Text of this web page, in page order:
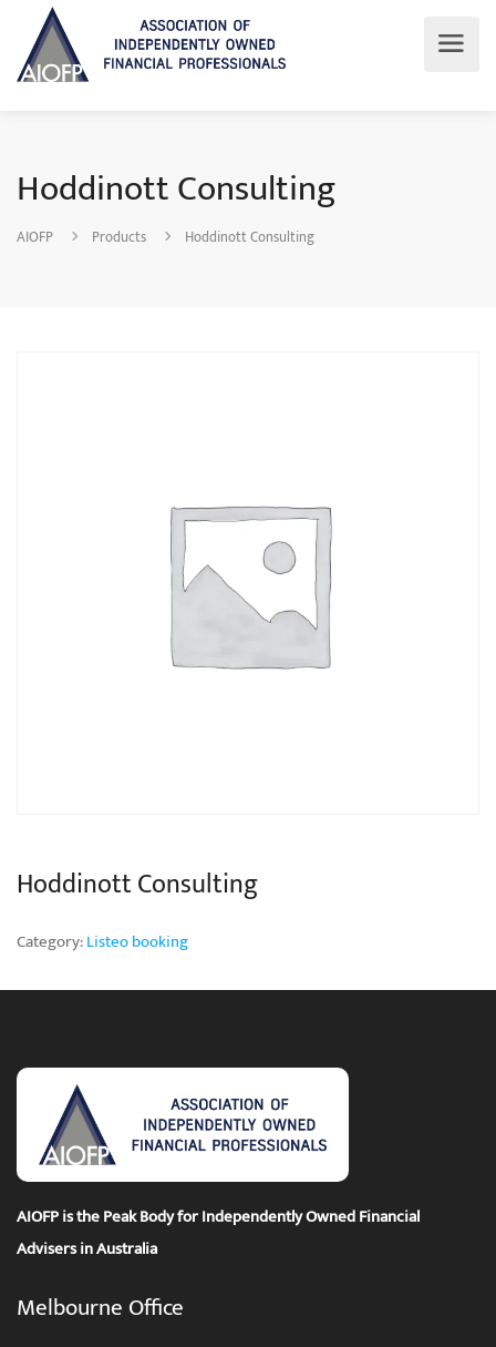
Hoddinott Consulting
AIOFP Products Hoddinott Consulting
Hoddinott Consulting
Category:Listeo booking
AIOFP is the Peak Body for Independently Owned Financial
Advisers in Australia
Melbourne Office